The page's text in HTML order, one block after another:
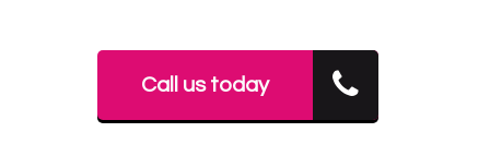
Call us today